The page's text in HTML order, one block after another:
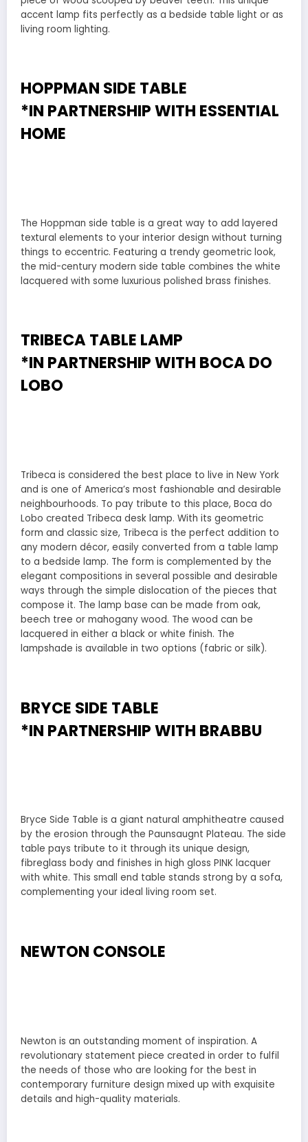
accent lamp fits perfectly as a bedside table light or as
living room lighting.
HOPPMAN SIDE TABLE
*IN PARTNERSHIP WITH ESSENTIAL
HOME
The Hoppman side table is a great way to add layered
textural elements to your interior design without turning
things to eccentric. Featuring a trendy geometric look,
the mid-century modern side table combines the white
lacquered with some luxurious polished brass finishes.
TRIBECA TABLE LAMP
*IN PARTNERSHIP WITH BOCA DO
LOBO
Tribeca is considered the best place to live in New York
and is one of America’s most fashionable and desirable
neighbourhoods. To pay tribute to this place, Boca do
Lobo created Tribeca desk lamp. With its geometric
form and classic size, Tribeca is the perfect addition to
any modern décor, easily converted from a table lamp
to a bedside lamp. The form is complemented by the
elegant compositions in several possible and desirable
ways through the simple dislocation of the pieces that
compose it. The lamp base can be made from oak,
beech tree or mahogany wood. The wood can be
lacquered in either a black or white finish. The
lampshade is available in two options (fabric or silk).
BRYCE SIDE TABLE
*IN PARTNERSHIP WITH BRABBU
Bryce Side Table is a giant natural amphitheatre caused
by the erosion through the Paunsaugnt Plateau. The side
table pays tribute to it through its unique design,
fibreglass body and finishes in high gloss PINK lacquer
with white. This small end table stands strong by a sofa,
complementing your ideal living room set.
NEWTON CONSOLE
Newton is an outstanding moment of inspiration. A
revolutionary statement piece created in order to fulfil
the needs of those who are looking for the best in
contemporary furniture design mixed up with exquisite
details and high-quality materials.